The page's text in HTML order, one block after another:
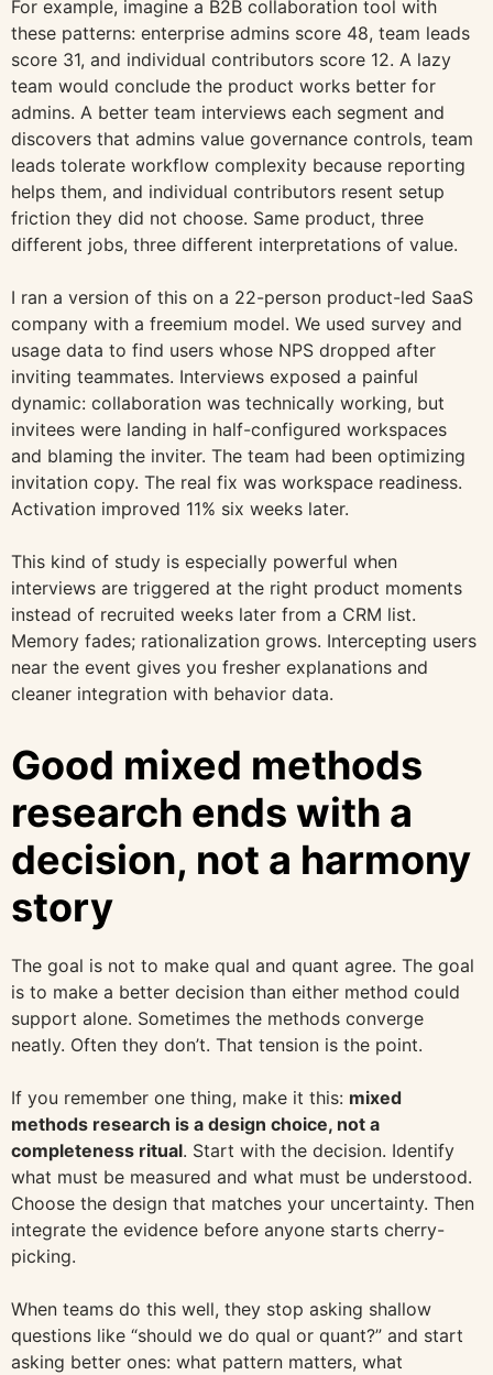
For example, imagine a B2B collaboration tool with
these patterns: enterprise admins score 48, team leads
score 31, and individual contributors score 12. A lazy
team would conclude the product works better for
admins. A better team interviews each segment and
discovers that admins value governance controls, team
leads tolerate workflow complexity because reporting
helps them, and individual contributors resent setup
friction they did not choose. Same product, three
different jobs, three different interpretations of value.
I ran a version of this on a 22-person product-led SaaS
company with a freemium model. We used survey and
usage data to find users whose NPS dropped after
inviting teammates. Interviews exposed a painful
dynamic: collaboration was technically working, but
invitees were landing in half-configured workspaces
and blaming the inviter. The team had been optimizing
invitation copy. The real fix was workspace readiness.
Activation improved 11% six weeks later.
This kind of study is especially powerful when
interviews are triggered at the right product moments
instead of recruited weeks later from a CRM list.
Memory fades; rationalization grows. Intercepting users
near the event gives you fresher explanations and
cleaner integration with behavior data.
Good mixed methods
research ends with a
decision, not a harmony
story
The goal is not to make qual and quant agree. The goal
is to make a better decision than either method could
support alone. Sometimes the methods converge
neatly. Often they don’t. That tension is the point.
If you remember one thing, make it this: mixed
methods research is a design choice, not a
completeness ritual. Start with the decision. Identify
what must be measured and what must be understood.
Choose the design that matches your uncertainty. Then
integrate the evidence before anyone starts cherry-
picking.
When teams do this well, they stop asking shallow
questions like “should we do qual or quant?” and start
asking better ones: what pattern matters, what